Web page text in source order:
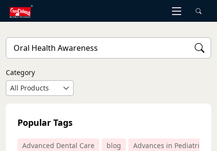
Skip
content
Category
All Products
Popular Tags
Advanced Dental Care blog Advances in Pediatric